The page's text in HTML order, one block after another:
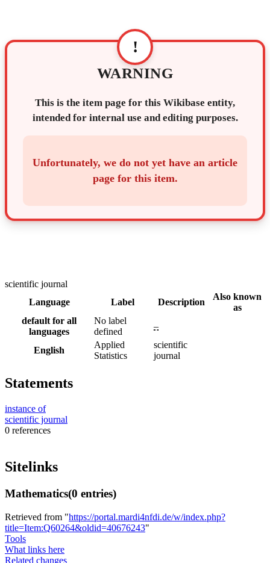
!
WARNING
This is the item page for this Wikibase entity,
intended for internal use and editing purposes.
Unfortunately, we do not yet have an article
page for this item.
scientific journal
Language
Label Description
Also known
as
default for all
languages
No label
defined
–
English
Applied
Statistics
scientific
journal
Statements
instance of
scientific journal
0 references
Sitelinks
Mathematics(0 entries)
Retrieved from "https://portal.mardi4nfdi.de/w/index.php?
title=Item:Q60264&oldid=40676243"
Tools
What links here
Related changes